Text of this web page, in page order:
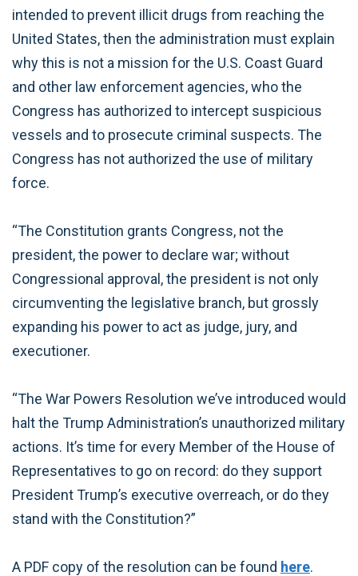
intended to prevent illicit drugs from reaching the
United States, then the administration must explain
why this is not a mission for the U.S. Coast Guard
and other law enforcement agencies, who the
Congress has authorized to intercept suspicious
vessels and to prosecute criminal suspects. The
Congress has not authorized the use of military
force.
“The Constitution grants Congress, not the
president, the power to declare war; without
Congressional approval, the president is not only
circumventing the legislative branch, but grossly
expanding his power to act as judge, jury, and
executioner.
“The War Powers Resolution we’ve introduced would
halt the Trump Administration’s unauthorized military
actions. It’s time for every Member of the House of
Representatives to go on record: do they support
President Trump’s executive overreach, or do they
stand with the Constitution?”
A PDF copy of the resolution can be found here.